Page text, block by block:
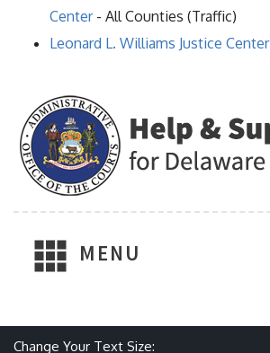
Center- All Counties (Traffic)
Leonard L. Williams Justice Center
MENU
Change Your Text Size: